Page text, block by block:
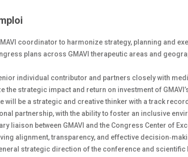
coordinator to harmonize strategy, planning and
plans across GMAVI therapeutic areas and
individual contributor and partners closely with
the strategic impact and return on investment of
will be a strategic and creative thinker with a track
partnership, with the ability to foster an inclusive
liaison between GMAVI and the Congress Center of
alignment, transparency, and effective
strategic direction of the conference and scientific